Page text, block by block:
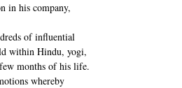
in his company,
of influential
within Hindu, yogi,
months of his life.
whereby